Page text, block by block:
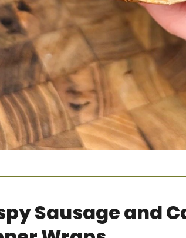
Sausage and